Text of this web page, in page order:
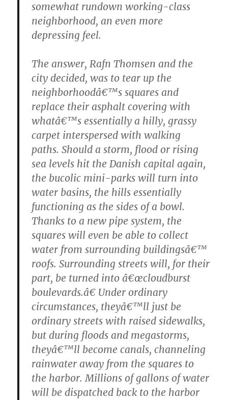
somewhat rundown working-class
neighborhood, an even more
depressing feel.
The answer, Rafn Thomsen and the
city decided, was to tear up the
neighborhoodâ€™s squares and
replace their asphalt covering with
whatâ€™s essentially a hilly, grassy
carpet interspersed with walking
paths. Should a storm, flood or rising
sea levels hit the Danish capital again,
the bucolic mini-parks will turn into
water basins, the hills essentially
functioning as the sides of a bowl.
Thanks to a new pipe system, the
squares will even be able to collect
water from surrounding buildingsâ€™
roofs. Surrounding streets will, for their
part, be turned into â€œcloudburst
boulevards.â€ Under ordinary
circumstances, theyâ€™ll just be
ordinary streets with raised sidewalks,
but during floods and megastorms,
theyâ€™ll become canals, channeling
rainwater away from the squares to
the harbor. Millions of gallons of water
will be dispatched back to the harbor